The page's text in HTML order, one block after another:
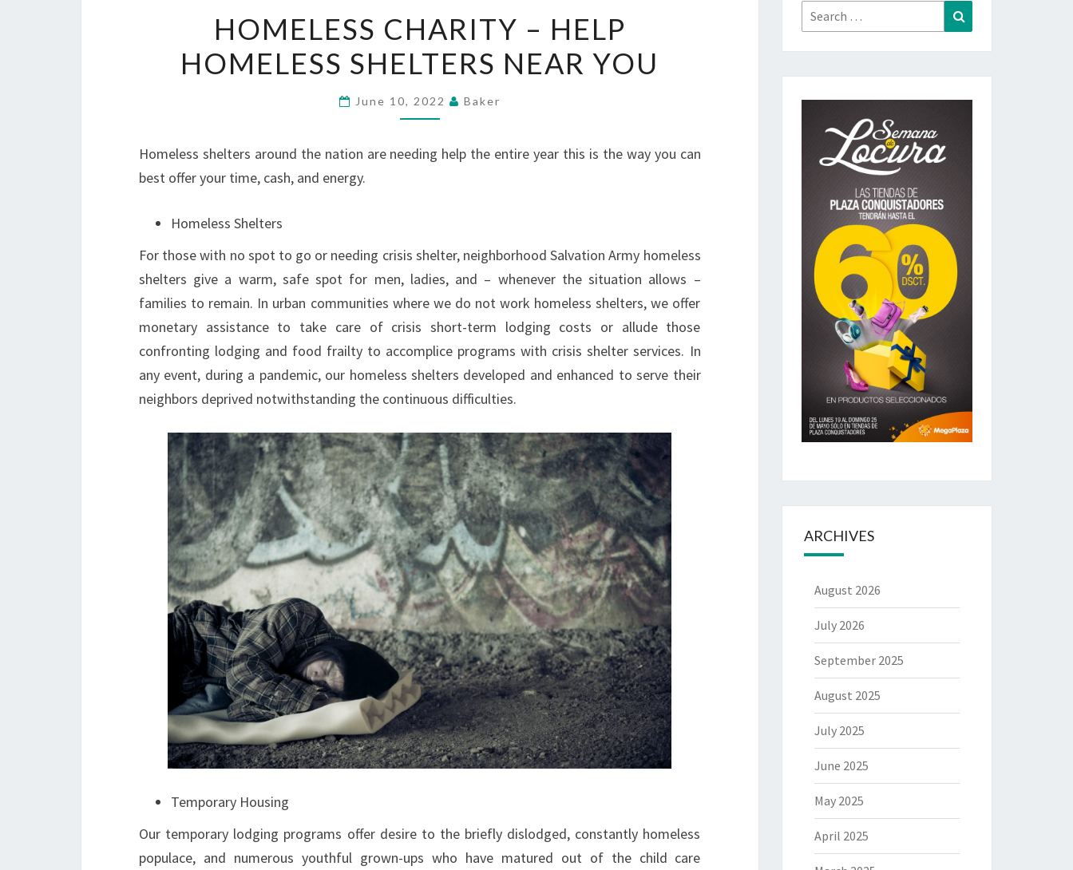
CHARITY
–
HELP
HOMELESS
NEAR
HOMELESS CHARITY – HELP
HOMELESS SHELTERS NEAR YOU
June 10, 2022 Baker
Homeless shelters around the nation are needing help the entire year this is the way you can
best offer your time, cash, and energy.
Homeless Shelters
For those with no spot to go or needing crisis shelter, neighborhood Salvation Army homeless
shelters give a warm, safe spot for men, ladies, and – whenever the situation allows –
families to remain. In urban communities where we do not work homeless shelters, we offer
monetary assistance to take care of crisis short-term lodging costs or allude those
confronting lodging and food frailty to accomplice programs with crisis shelter services. In
any event, during a pandemic, our homeless shelters developed and enhanced to serve their
neighbors deprived notwithstanding the continuous difficulties.
Temporary Housing
Our temporary lodging programs offer desire to the briefly dislodged, constantly homeless
populace, and numerous youthful grown-ups who have matured out of the child care
Search
for:
ARCHIVES
August 2026
July 2026
September 2025
August 2025
July 2025
June 2025
May 2025
April 2025